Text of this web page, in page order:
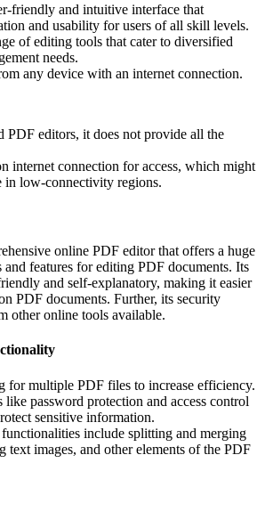
friendly and intuitive interface that
and usability for users of all skill levels.
of editing tools that cater to diversified
needs.
any device with an internet connection.
PDF editors, it does not provide all the
internet connection for access, which might
in low-connectivity regions.
online PDF editor that offers a huge
features for editing PDF documents. Its
and self-explanatory, making it easier
PDF documents. Further, its security
other online tools available.
for multiple PDF files to increase efficiency.
like password protection and access control
sensitive information.
include splitting and merging
text images, and other elements of the PDF